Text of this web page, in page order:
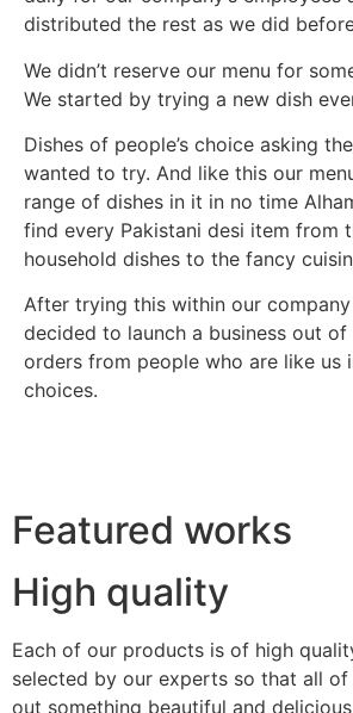
distributed the rest as we did
We didn’t reserve our menu for
We started by trying a new dish
Dishes of people’s choice asking
wanted to try. And like this our
range of dishes in it in no time
find every Pakistani desi item from
household dishes to the fancy
After trying this within our
decided to launch a business out
orders from people who are like us
choices.
Featured works
High quality
Each of our products is of high
selected by our experts so that all of
out something beautiful and